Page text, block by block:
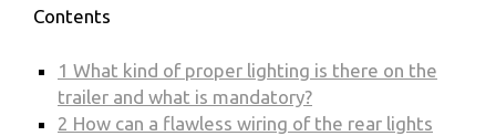
Contents
1 What kind of proper lighting is there on the
trailer and what is mandatory?
2 How can a flawless wiring of the rear lights